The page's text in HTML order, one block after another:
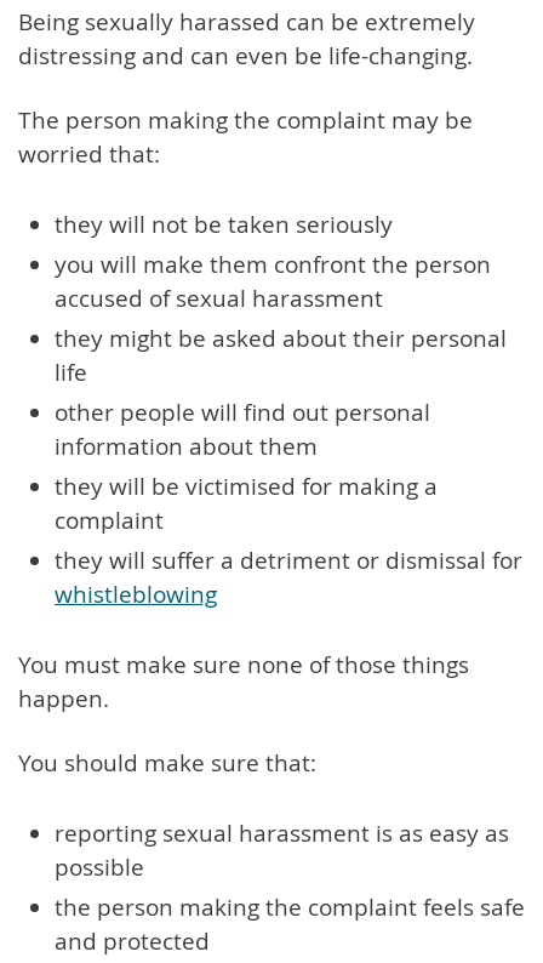
Being sexually harassed can be extremely
distressing and can even be life-changing.
The person making the complaint may be
worried that:
they will not be taken seriously
you will make them confront the person
accused of sexual harassment
they might be asked about their personal
life
other people will find out personal
information about them
they will be victimised for making a
complaint
they will suffer a detriment or dismissal for
whistleblowing
You must make sure none of those things
happen.
You should make sure that:
reporting sexual harassment is as easy as
possible
the person making the complaint feels safe
and protected